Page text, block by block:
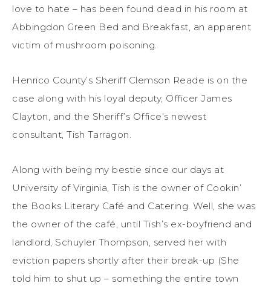
love to hate – has been found dead in his room at
Abbingdon Green Bed and Breakfast, an apparent
victim of mushroom poisoning.
Henrico County’s Sheriff Clemson Reade is on the
case along with his loyal deputy, Officer James
Clayton, and the Sheriff’s Office’s newest
consultant, Tish Tarragon.
Along with being my bestie since our days at
University of Virginia, Tish is the owner of Cookin’
the Books Literary Café and Catering. Well, she was
the owner of the café, until Tish’s ex-boyfriend and
landlord, Schuyler Thompson, served her with
eviction papers shortly after their break-up (She
told him to shut up – something the entire town